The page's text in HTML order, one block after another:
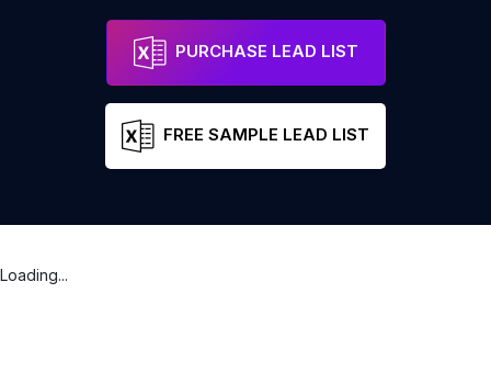
PURCHASE LEAD LIST
FREE SAMPLE LEAD LIST
Loading...